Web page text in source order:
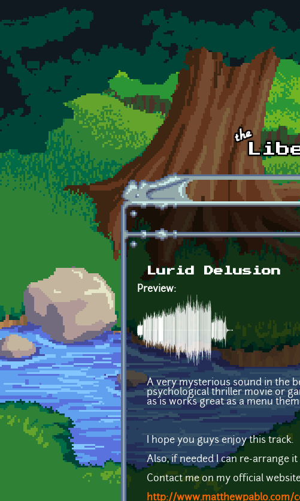
Skip to main content
Lurid Delusion
Preview:
A very mysterious sound in the
psychological thriller movie or
as is works great as a menu
I hope you guys enjoy this track.
Also, if needed I can re-arrange
Contact me on my official
http://www.matthewpablo.com/